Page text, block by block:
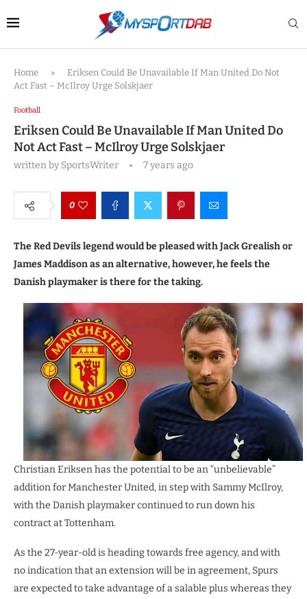
Home »
Eriksen Could Be Unavailable If Man United Do Not
Act Fast – McIlroy Urge Solskjaer
Football
Eriksen Could Be Unavailable If Man United Do
Not Act Fast – McIlroy Urge Solskjaer
written bySportsWriter 7 years ago
0
The Red Devils legend would be pleased with Jack Grealish or
James Maddison as an alternative, however, he feels the
Danish playmaker is there for the taking.
Christian Eriksen has the potential to be an “unbelievable”
addition for Manchester United, in step with Sammy McIlroy,
with the Danish playmaker continued to run down his
contract at Tottenham.
As the 27-year-old is heading towards free agency, and with
no indication that an extension will be in agreement, Spurs
are expected to take advantage of a salable plus whereas they